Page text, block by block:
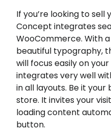
If you’re looking to sell
Concept integrates
WooCommerce. With
beautiful typography,
will focus easily on
integrates very well
in all layouts. Be it
store. It invites your
loading content
button.